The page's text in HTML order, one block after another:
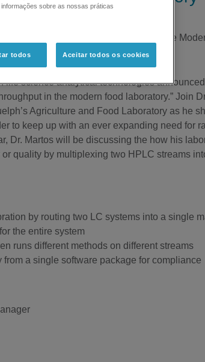
Improving Sample Throughput in the
life science analytical technologies
in the modern food laboratory.” Join
Agriculture and Food Laboratory as he
to keep up with an ever expanding need for
Dr. Martos will be discussing the how his
quality by multiplexing two HPLC streams
by routing two LC systems into a single
the entire system
runs different methods on different streams
a single software package for compliance
sobre as nossas práticas
todos Aceitar todos os cookies